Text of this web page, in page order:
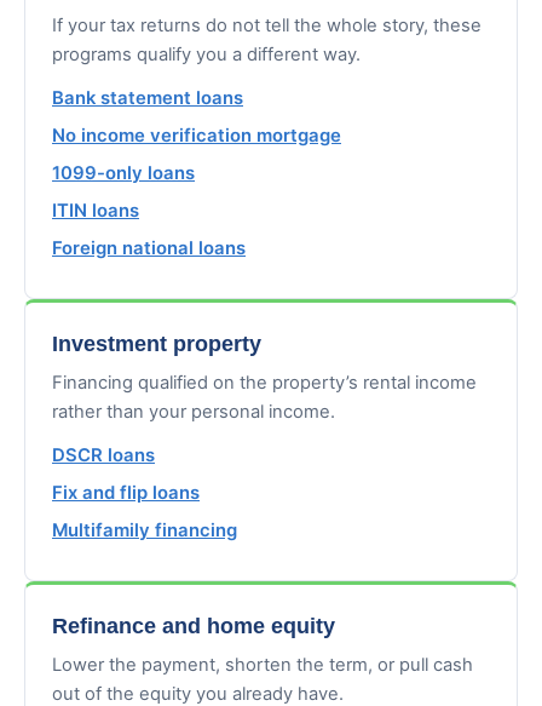
If your tax returns do not tell the whole story, these
programs qualify you a different way.
Bank statement loans
No income verification mortgage
1099-only loans
ITIN loans
Foreign national loans
Investment property
Financing qualified on the property’s rental income
rather than your personal income.
DSCR loans
Fix and flip loans
Multifamily financing
Refinance and home equity
Lower the payment, shorten the term, or pull cash
out of the equity you already have.